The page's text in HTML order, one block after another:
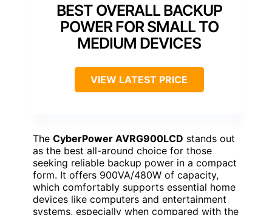
BEST OVERALL BACKUP
POWER FOR SMALL TO
MEDIUM DEVICES
VIEW LATEST PRICE
The CyberPower AVRG900LCD stands out
as the best all-around choice for those
seeking reliable backup power in a compact
form. It offers 900VA/480W of capacity,
which comfortably supports essential home
devices like computers and entertainment
systems, especially when compared with the